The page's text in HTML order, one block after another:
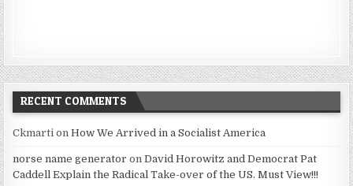
RECENT COMMENTS
Ckmarti onHow We Arrived in a Socialist America
norse name generator onDavid Horowitz and Democrat Pat
Caddell Explain the Radical Take-over of the US. Must View!!!